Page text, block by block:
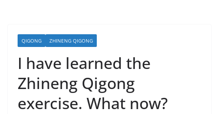
QIGONG ZHINENG QIGONG
I have learned the
Zhineng Qigong
exercise. What now?